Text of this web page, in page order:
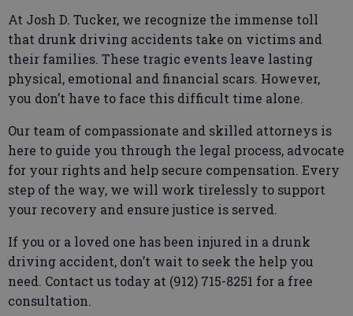
At Josh D. Tucker, we recognize the immense toll
that drunk driving accidents take on victims and
their families. These tragic events leave lasting
physical, emotional and financial scars. However,
you don’t have to face this difficult time alone.
Our team of compassionate and skilled attorneys is
here to guide you through the legal process, advocate
for your rights and help secure compensation. Every
step of the way, we will work tirelessly to support
your recovery and ensure justice is served.
If you or a loved one has been injured in a drunk
driving accident, don’t wait to seek the help you
need. Contact us today at (912) 715-8251 for a free
consultation.